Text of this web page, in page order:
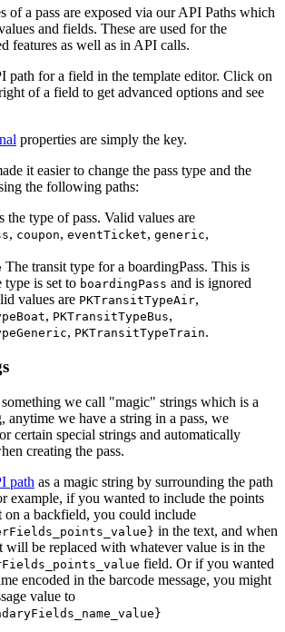
of a pass are exposed via our API Paths which
and fields. These are used for the
features as well as in API calls.
path for a field in the template editor. Click on
of a field to get advanced options and see
properties are simply the key.
it easier to change the pass type and the
the following paths:
the type of pass. Valid values are
, coupon, eventTicket, generic,
The transit type for a boardingPass. This is
type is set to boardingPass and is ignored
values are PKTransitTypeAir,
, PKTransitTypeBus,
, PKTransitTypeTrain.
we call "magic" strings which is a
anytime we have a string in a pass, we
certain special strings and automatically
creating the pass.
path as a magic string by surrounding the path
example, if you wanted to include the points
on a backfield, you could include
in the text, and when
will be replaced with whatever value is in the
field. Or if you wanted
encoded in the barcode message, you might
value to